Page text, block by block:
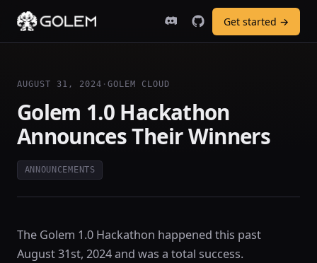
Get started →
AUGUST 31, 2024 · GOLEM CLOUD
Golem 1.0 Hackathon
Announces Their Winners
ANNOUNCEMENTS
The Golem 1.0 Hackathon happened this past
August 31st, 2024 and was a total success.